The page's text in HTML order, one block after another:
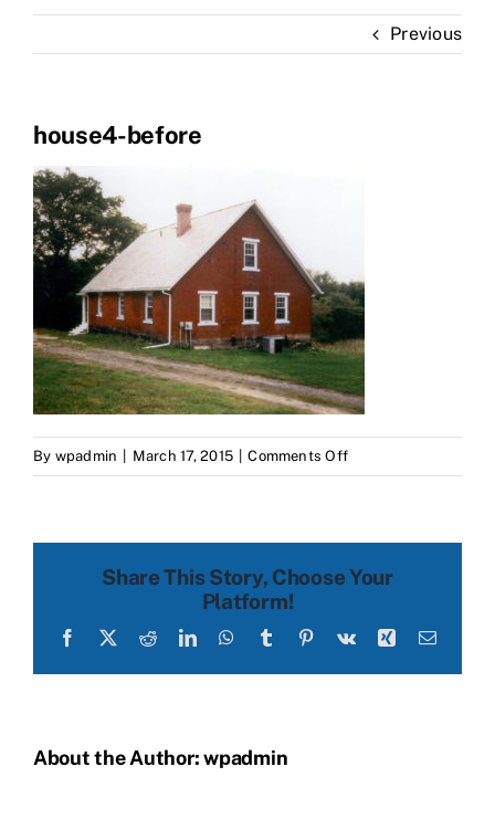
Portfolio
Previous
house4-before
By wpadmin | March 17, 2015 | Comments Offon
house4-
Share This Story, Choose Your
Platform!
Facebook
X RedditLinkedInWhatsApp
Tumblr Pinterest
Vk Xing Email
About the Author:wpadmin